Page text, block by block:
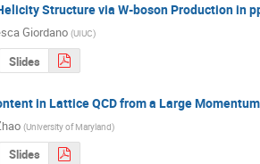
Structure via W-boson Production in
Giordano (UIUC)
Slides
in Lattice QCD from a Large
(University of Maryland)
Slides